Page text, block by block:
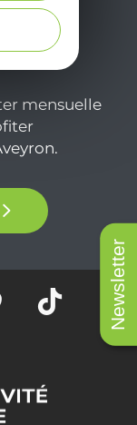
Newsletter
mensuelle